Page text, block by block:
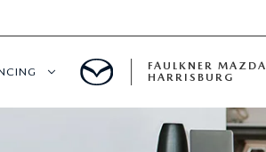
FAULKNER MAZDA
HARRISBURG